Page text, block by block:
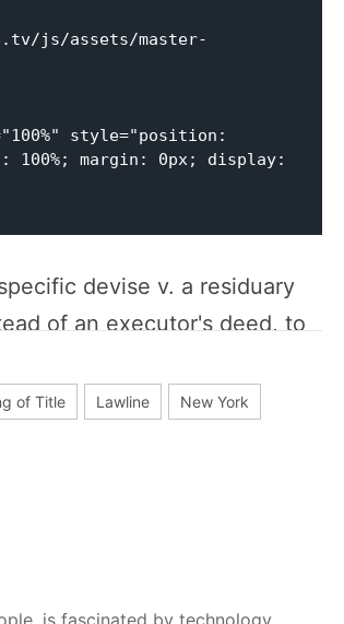
style="position:
100%; margin: 0px; display:
devise v. a residuary
of an executor's deed, to
a subscription to Lawline
of Title Lawline New York
is fascinated by technology,